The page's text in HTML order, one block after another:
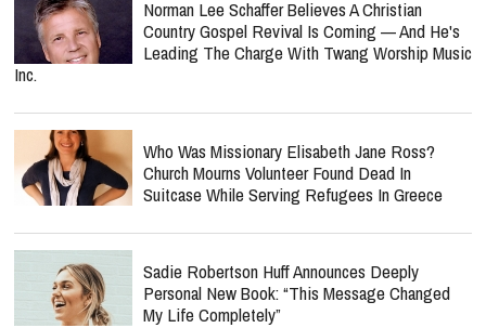
Norman Lee Schaffer Believes A Christian
Country Gospel Revival Is Coming — And He's
Leading The Charge With Twang Worship Music
Inc.
Who Was Missionary Elisabeth Jane Ross?
Church Mourns Volunteer Found Dead In
Suitcase While Serving Refugees In Greece
Sadie Robertson Huff Announces Deeply
Personal New Book: “This Message Changed
My Life Completely”